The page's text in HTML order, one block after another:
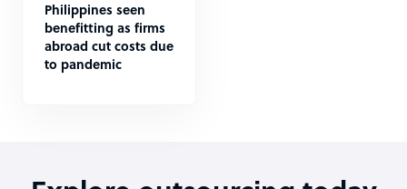
Philippines seen
benefitting as firms
abroad cut costs due
to pandemic